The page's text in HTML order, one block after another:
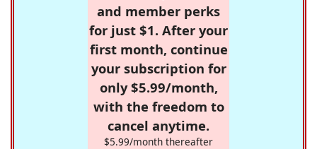
and member perks
for just $1. After your
first month, continue
your subscription for
only $5.99/month,
with the freedom to
cancel anytime.
$5.99/month thereafter